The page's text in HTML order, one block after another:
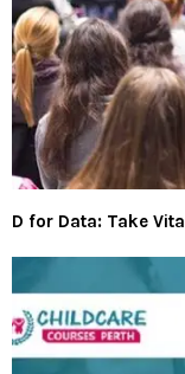
D for Data: Take